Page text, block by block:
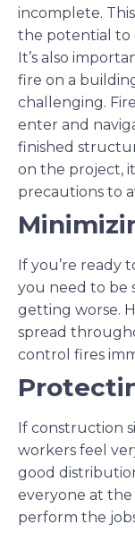
incomplete.
the potential to
It’s also
fire on a
challenging.
enter and
finished
on the project,
precautions to
If you’re ready
you need to be
getting worse.
spread
control fires
If construction
workers feel
good
everyone at the
perform the